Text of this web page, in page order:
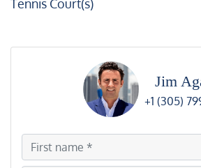
Tennis Court(s)
Jim
+1 (305)